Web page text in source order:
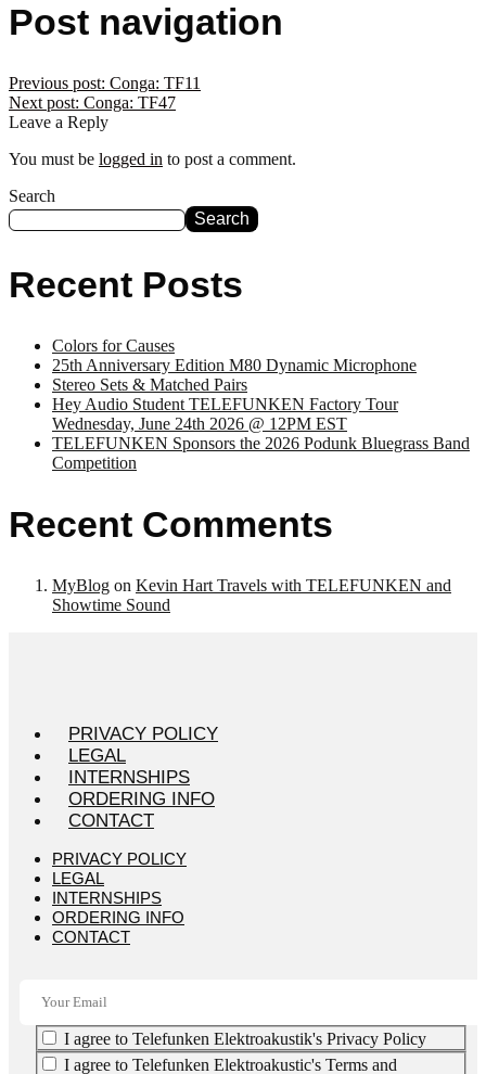
Post navigation
Previous post: Conga: TF11
Next post: Conga: TF47
Leave a Reply
You must be logged in to post a comment.
Search
Search
Recent Posts
Colors for Causes
25th Anniversary Edition M80 Dynamic Microphone
Stereo Sets & Matched Pairs
Hey Audio Student TELEFUNKEN Factory Tour
Wednesday, June 24th 2026 @ 12PM EST
TELEFUNKEN Sponsors the 2026 Podunk Bluegrass Band
Competition
Recent Comments
MyBlog on Kevin Hart Travels with TELEFUNKEN and
Showtime Sound
PRIVACY POLICY
LEGAL
INTERNSHIPS
ORDERING INFO
CONTACT
PRIVACY POLICY
LEGAL
INTERNSHIPS
ORDERING INFO
CONTACT
I agree to Telefunken Elektroakustik's Privacy Policy
I agree to Telefunken Elektroakustic's Terms and